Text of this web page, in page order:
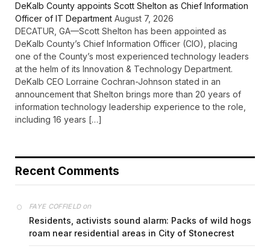
DeKalb County appoints Scott Shelton as Chief Information
Officer of IT Department August 7, 2026
DECATUR, GA—Scott Shelton has been appointed as
DeKalb County’s Chief Information Officer (CIO), placing
one of the County’s most experienced technology leaders
at the helm of its Innovation & Technology Department.
DeKalb CEO Lorraine Cochran-Johnson stated in an
announcement that Shelton brings more than 20 years of
information technology leadership experience to the role,
including 16 years […]
Recent Comments
FAYE COFFIELDon
Residents, activists sound alarm: Packs of wild hogs
roam near residential areas in City of Stonecrest